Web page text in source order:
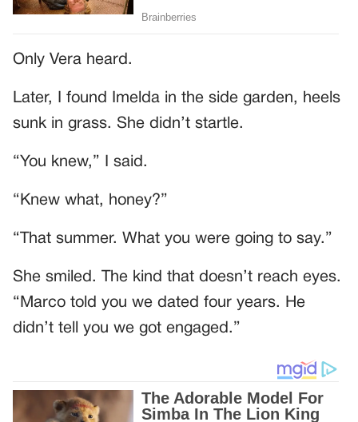
Only Vera heard.
Later, I found Imelda in the side garden, heels
sunk in grass. She didn’t startle.
“You knew,” I said.
“Knew what, honey?”
“That summer. What you were going to say.”
She smiled. The kind that doesn’t reach eyes.
“Marco told you we dated four years. He
didn’t tell you we got engaged.”